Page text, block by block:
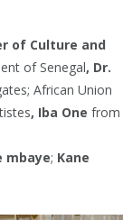
of Culture and
of Senegal, Dr.
African Union
, Iba One from
mbaye; Kane